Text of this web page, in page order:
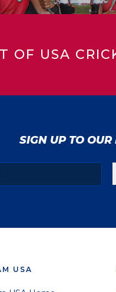
OF USA
SIGN UP TO OUR
USA